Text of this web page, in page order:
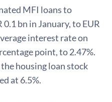
MFI loans to
bn in January, to EUR
interest rate on
point, to 2.47%.
housing loan stock
at 6.5%.